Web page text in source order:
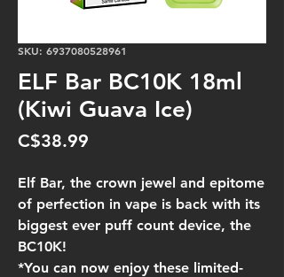
SKU: 6937080528961
ELF Bar BC10K 18ml
(Kiwi Guava Ice)
C$38.99
Elf Bar, the crown jewel and epitome
of perfection in vape is back with its
biggest ever puff count device, the
BC10K!
*You can now enjoy these limited-